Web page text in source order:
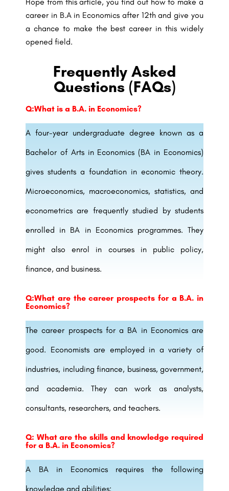
career in B.A in Economics after 12th and give you
a chance to make the best career in this widely
opened field.
Frequently Asked
Questions (FAQs)
Q:What is a B.A. in Economics?
A four-year undergraduate degree known as a
Bachelor of Arts in Economics (BA in Economics)
gives students a foundation in economic theory.
Microeconomics, macroeconomics, statistics, and
econometrics are frequently studied by students
enrolled in BA in Economics programmes. They
might also enrol in courses in public policy,
finance, and business.
Q:What are the career prospects for a B.A. in
Economics?
The career prospects for a BA in Economics are
good. Economists are employed in a variety of
industries, including finance, business, government,
and academia. They can work as analysts,
consultants, researchers, and teachers.
Q: What are the skills and knowledge required
for a B.A. in Economics?
A BA in Economics requires the following
knowledge and abilities: